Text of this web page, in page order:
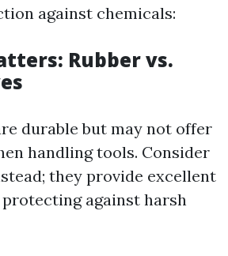
against chemicals:
Rubber vs.
durable but may not offer
handling tools. Consider
they provide excellent
against harsh